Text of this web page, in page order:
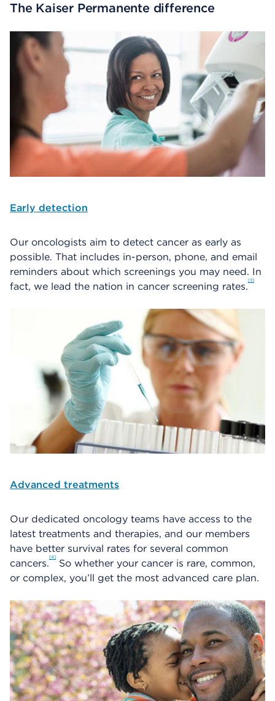
The Kaiser Permanente difference
Early detection
Our oncologists aim to detect cancer as early as
possible. That includes in-person, phone, and email
reminders about which screenings you may need. In
fact, we lead the nation in cancer screening rates.
3
Advanced treatments
Our dedicated oncology teams have access to the
latest treatments and therapies, and our members
have better survival rates for several common
cancers.
4
So whether your cancer is rare, common,
or complex, you’ll get the most advanced care plan.